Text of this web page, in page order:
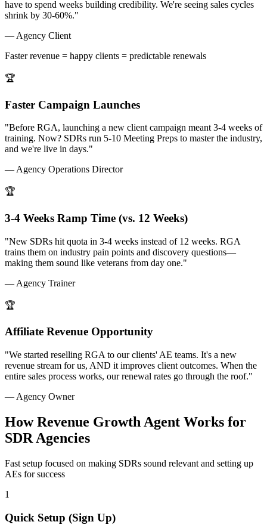
have to spend weeks building credibility. We're seeing sales cycles
shrink by 30-60%."
— Agency Client
Faster revenue = happy clients = predictable renewals
🏆
Faster Campaign Launches
"Before RGA, launching a new client campaign meant 3-4 weeks of
training. Now? SDRs run 5-10 Meeting Preps to master the industry,
and we're live in days."
— Agency Operations Director
🏆
3-4 Weeks Ramp Time (vs. 12 Weeks)
"New SDRs hit quota in 3-4 weeks instead of 12 weeks. RGA
trains them on industry pain points and discovery questions—
making them sound like veterans from day one."
— Agency Trainer
🏆
Affiliate Revenue Opportunity
"We started reselling RGA to our clients' AE teams. It's a new
revenue stream for us, AND it improves client outcomes. When the
entire sales process works, our renewal rates go through the roof."
— Agency Owner
How Revenue Growth Agent Works for
SDR Agencies
Fast setup focused on making SDRs sound relevant and setting up
AEs for success
1
Quick Setup (Sign Up)